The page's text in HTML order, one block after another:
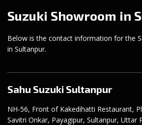
Suzuki Showroom in
Below is the contact information for the
in Sultanpur.
Sahu Suzuki Sultanpur
NH-56, Front of Kakedihatti Restaurant,
Savitri Onkar, Payagipur, Sultanpur, Uttar